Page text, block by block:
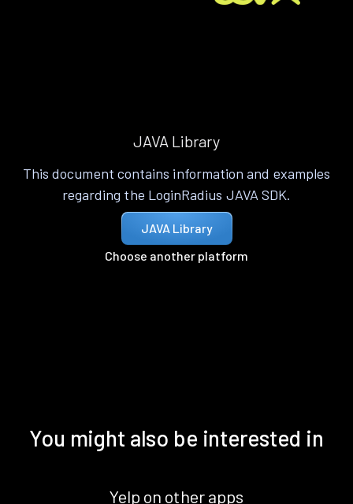
JAVA Library
This document contains information and examples
regarding the LoginRadius JAVA SDK.
JAVA Library
Choose another platform
You might also be interested in
Yelp on other apps